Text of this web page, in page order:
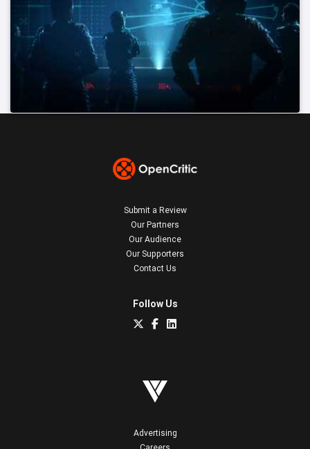
Submit a Review
Our Partners
Our Audience
Our Supporters
Contact Us
Follow Us
Advertising
Careers